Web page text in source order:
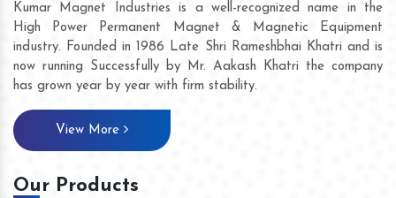
Kumar Magnet Industries is a well-recognized name in the
High Power Permanent Magnet & Magnetic Equipment
industry. Founded in 1986 Late Shri Rameshbhai Khatri and is
now running Successfully by Mr. Aakash Khatri the company
has grown year by year with firm stability.
View More
Our Products